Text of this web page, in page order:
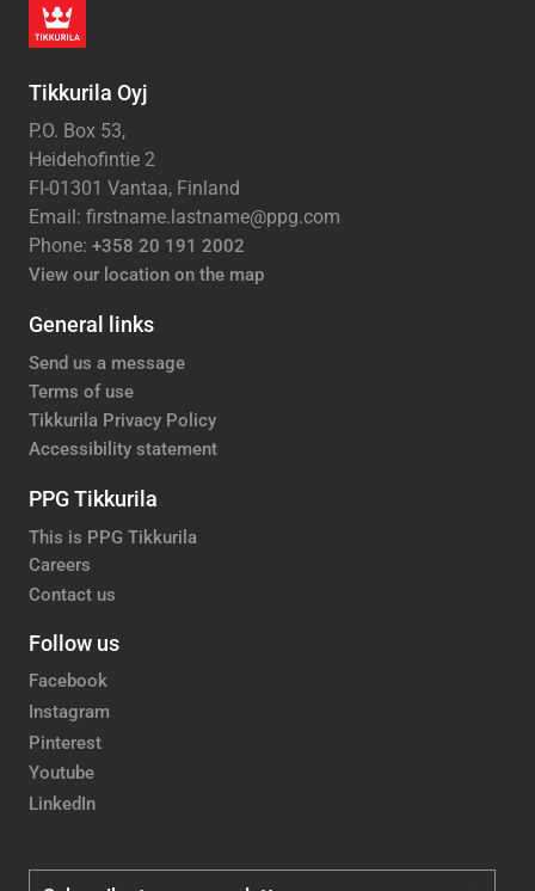
Tikkurila Oyj
P.O. Box 53,
Heidehofintie 2
FI-01301 Vantaa, Finland
Email: firstname.lastname@ppg.com
Phone: +358 20 191 2002
View our location on the map
General links
Send us a message
Terms of use
Tikkurila Privacy Policy
Accessibility statement
PPG Tikkurila
This is PPG Tikkurila
Careers
Contact us
Follow us
Facebook
Instagram
Pinterest
Youtube
LinkedIn